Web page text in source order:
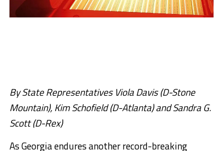
By State Representatives Viola Davis (D-Stone
Mountain), Kim Schofield (D-Atlanta) and Sandra G.
Scott (D-Rex)
As Georgia endures another record-breaking